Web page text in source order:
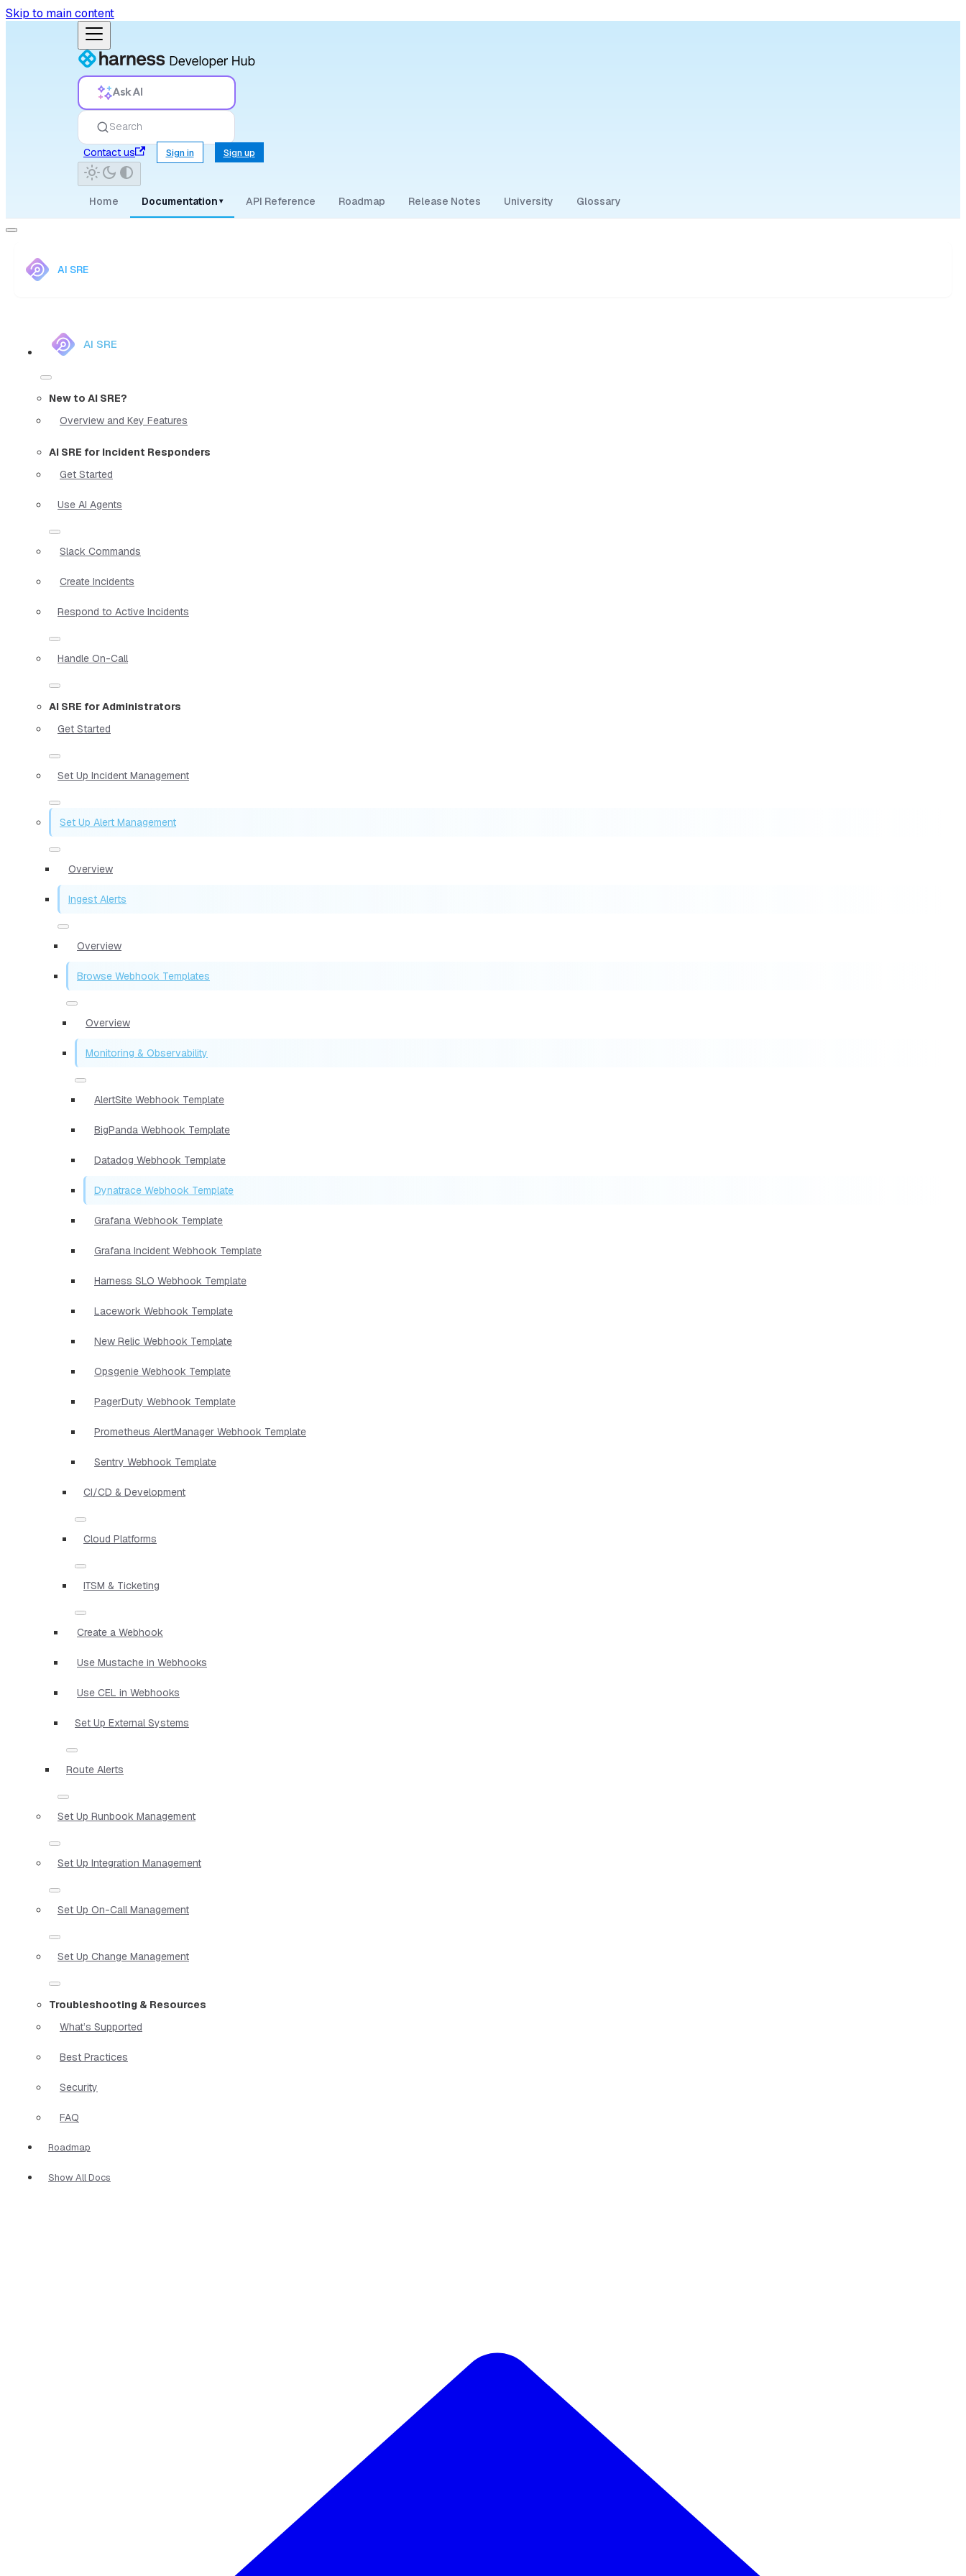
Skip to main content
Ask AI
Search
Contact us
Sign in Sign up
Home Documentation ▾ API Reference Roadmap Release Notes University Glossary
AI SRE
AI SRE
New to AI SRE?
Overview and Key Features
AI SRE for Incident Responders
Get Started
Use AI Agents
Slack Commands
Create Incidents
Respond to Active Incidents
Handle On-Call
AI SRE for Administrators
Get Started
Set Up Incident Management
Set Up Alert Management
Overview
Ingest Alerts
Overview
Browse Webhook Templates
Overview
Monitoring & Observability
AlertSite Webhook Template
BigPanda Webhook Template
Datadog Webhook Template
Dynatrace Webhook Template
Grafana Webhook Template
Grafana Incident Webhook Template
Harness SLO Webhook Template
Lacework Webhook Template
New Relic Webhook Template
Opsgenie Webhook Template
PagerDuty Webhook Template
Prometheus AlertManager Webhook Template
Sentry Webhook Template
CI/CD & Development
Cloud Platforms
ITSM & Ticketing
Create a Webhook
Use Mustache in Webhooks
Use CEL in Webhooks
Set Up External Systems
Route Alerts
Set Up Runbook Management
Set Up Integration Management
Set Up On-Call Management
Set Up Change Management
Troubleshooting & Resources
What’s Supported
Best Practices
Security
FAQ
Roadmap
Show All Docs